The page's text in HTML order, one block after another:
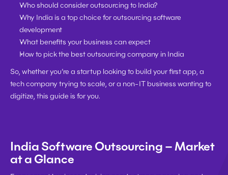
Who should consider outsourcing to India?
Why India is a top choice for outsourcing software
development
What benefits your business can expect
How to pick the best outsourcing company in India
So, whether you’re a startup looking to build your first app
tech company trying to scale, or a non-IT business wanting to
digitize, this guide is for you.
India Software Outsourcing – Market
at a Glance